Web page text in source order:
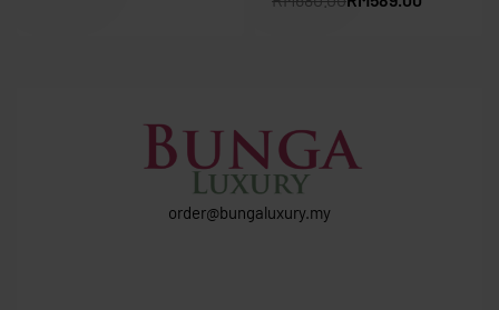
order@bungaluxury.my